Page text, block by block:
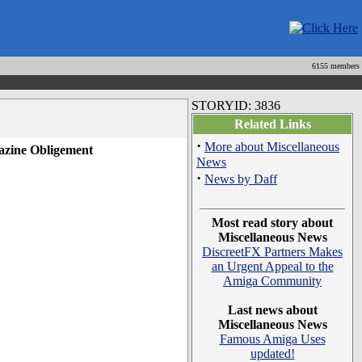
6155 members
Obligement
STORYID: 3836
Related Links
· More about Miscellaneous
News
· News by Daff
Most read story about
Miscellaneous News
DiscreetFX Partners Makes
an Urgent Appeal to the
Amiga Community
Last news about
Miscellaneous News
Famous Amiga Uses
updated!